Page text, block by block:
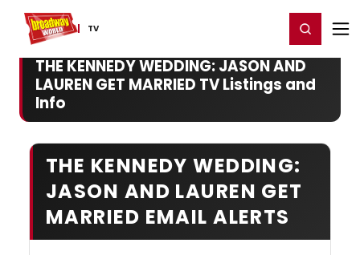
TV
Home For You Register/Login
THE KENNEDY WEDDING: JASON AND
LAUREN GET MARRIED TV Listings and
Info
THE KENNEDY WEDDING:
JASON AND LAUREN GET
MARRIED EMAIL ALERTS